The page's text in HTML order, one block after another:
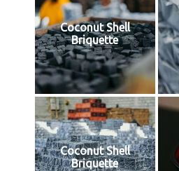
Coconut Shell
Briquette
Coconut Shell
Briquette